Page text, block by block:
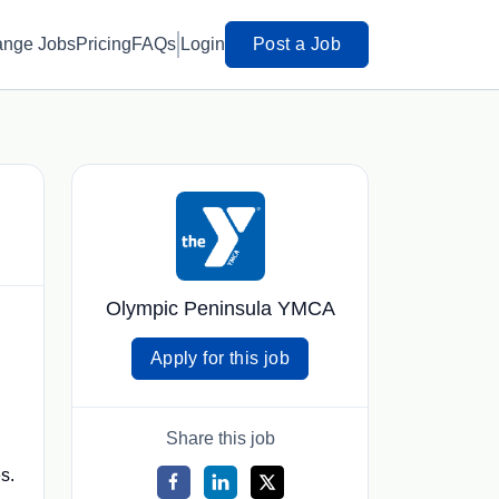
JobsPricingFAQs Login Post a Job
Olympic Peninsula YMCA
Apply for this job
Share this job